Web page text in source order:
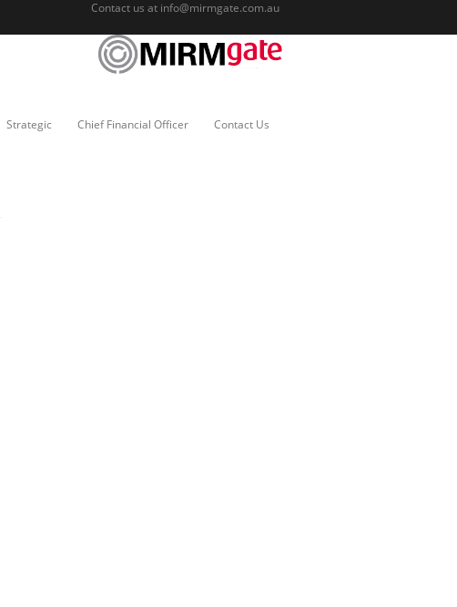
Contact us at info@mirmgate.com.au
Strategic Chief Financial Officer Contact Us